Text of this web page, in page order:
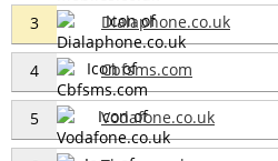
3 Dialaphone.co.uk
4 Cbfsms.com
5 Vodafone.co.uk